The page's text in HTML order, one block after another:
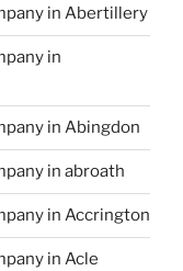
in Abertillery
in
in Abingdon
in abroath
in Accrington
in Acle